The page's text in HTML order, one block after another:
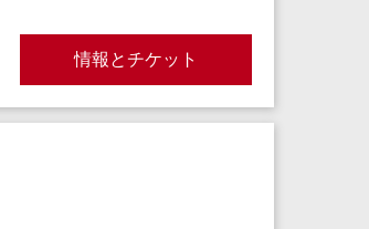
情報とチケット